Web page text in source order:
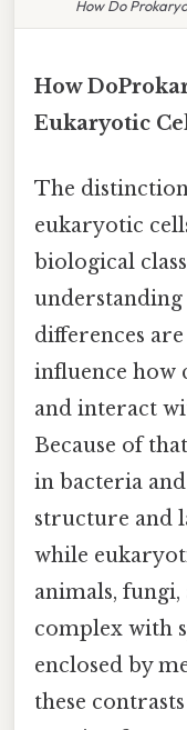
How Do
How
Eukaryotic
The
eukaryotic
biological
understanding
differences
influence how
and interact
Because of
in bacteria
structure and
while
animals,
complex with
enclosed by
these